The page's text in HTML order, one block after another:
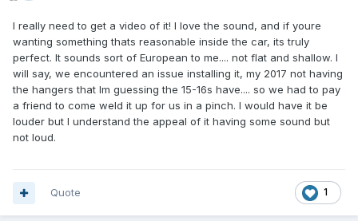
I really need to get a video of it! I love the sound, and if youre
wanting something thats reasonable inside the car, its truly
perfect. It sounds sort of European to me.... not flat and shallow. I
will say, we encountered an issue installing it, my 2017 not having
the hangers that Im guessing the 15-16s have.... so we had to pay
a friend to come weld it up for us in a pinch. I would have it be
louder but I understand the appeal of it having some sound but
not loud.
1
Quote